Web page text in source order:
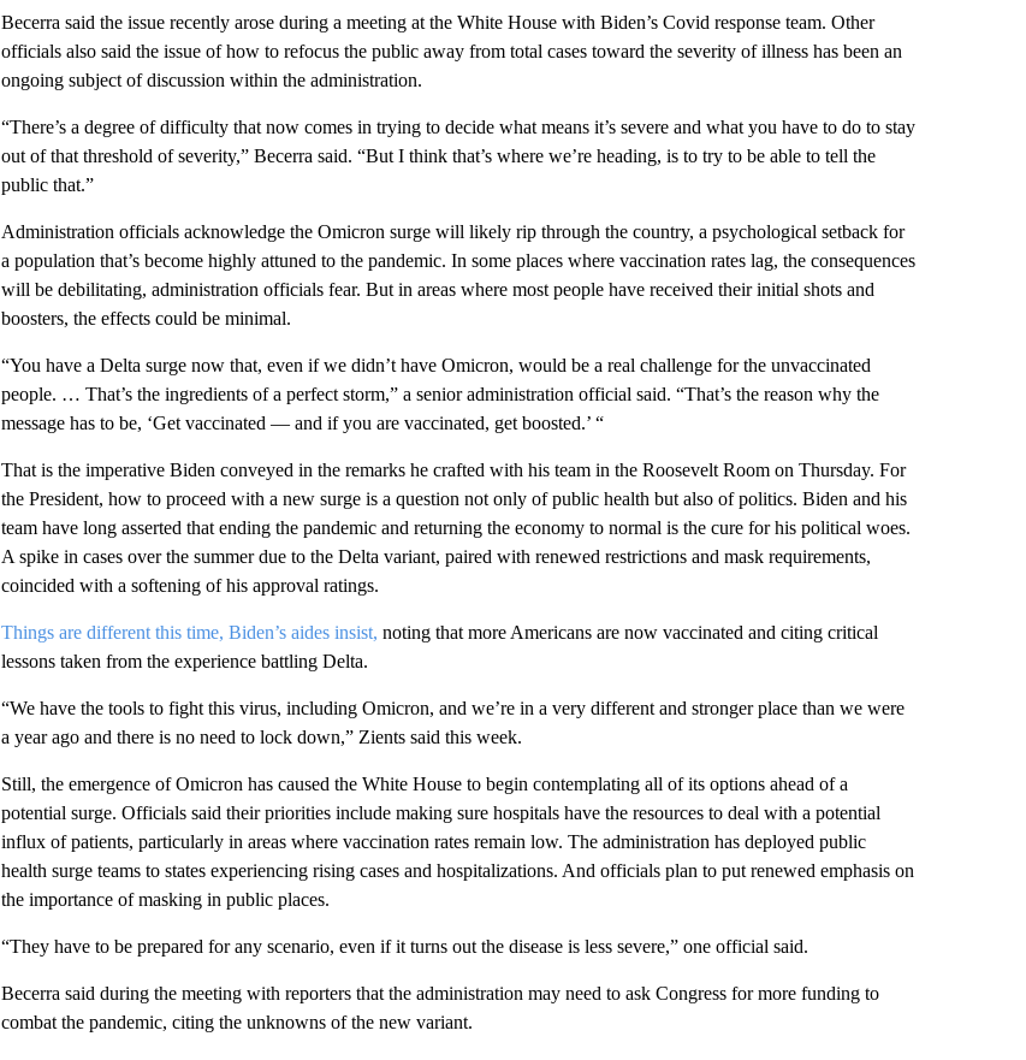
Becerra said the issue recently arose during a meeting at the White House with Biden’s Covid response team. Other
officials also said the issue of how to refocus the public away from total cases toward the severity of illness has been an
ongoing subject of discussion within the administration.
“There’s a degree of difficulty that now comes in trying to decide what means it’s severe and what you have to do to stay
out of that threshold of severity,” Becerra said. “But I think that’s where we’re heading, is to try to be able to tell the
public that.”
Administration officials acknowledge the Omicron surge will likely rip through the country, a psychological setback for
a population that’s become highly attuned to the pandemic. In some places where vaccination rates lag, the consequences
will be debilitating, administration officials fear. But in areas where most people have received their initial shots and
boosters, the effects could be minimal.
“You have a Delta surge now that, even if we didn’t have Omicron, would be a real challenge for the unvaccinated
people. … That’s the ingredients of a perfect storm,” a senior administration official said. “That’s the reason why the
message has to be, ‘Get vaccinated — and if you are vaccinated, get boosted.’ “
That is the imperative Biden conveyed in the remarks he crafted with his team in the Roosevelt Room on Thursday. For
the President, how to proceed with a new surge is a question not only of public health but also of politics. Biden and his
team have long asserted that ending the pandemic and returning the economy to normal is the cure for his political woes.
A spike in cases over the summer due to the Delta variant, paired with renewed restrictions and mask requirements,
coincided with a softening of his approval ratings.
Things are different this time, Biden’s aides insist, noting that more Americans are now vaccinated and citing critical
lessons taken from the experience battling Delta.
“We have the tools to fight this virus, including Omicron, and we’re in a very different and stronger place than we were
a year ago and there is no need to lock down,” Zients said this week.
Still, the emergence of Omicron has caused the White House to begin contemplating all of its options ahead of a
potential surge. Officials said their priorities include making sure hospitals have the resources to deal with a potential
influx of patients, particularly in areas where vaccination rates remain low. The administration has deployed public
health surge teams to states experiencing rising cases and hospitalizations. And officials plan to put renewed emphasis on
the importance of masking in public places.
“They have to be prepared for any scenario, even if it turns out the disease is less severe,” one official said.
Becerra said during the meeting with reporters that the administration may need to ask Congress for more funding to
combat the pandemic, citing the unknowns of the new variant.